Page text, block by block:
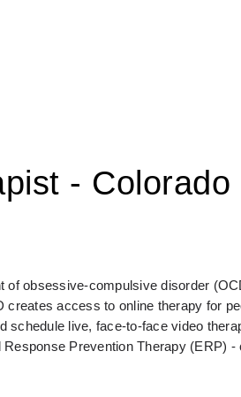
- Colorado
of obsessive-compulsive disorder
access to online therapy for
schedule live, face-to-face video
Prevention Therapy (ERP)